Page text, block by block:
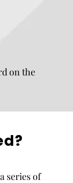
on the
series of